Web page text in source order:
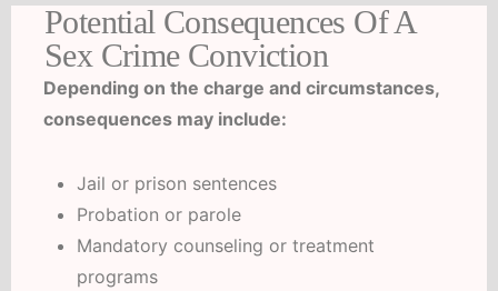
Potential Consequences Of A
Sex Crime Conviction
Depending on the charge and circumstances,
consequences may include:
Jail or prison sentences
Probation or parole
Mandatory counseling or treatment
programs